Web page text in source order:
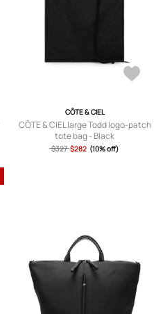
CÔTE & CIEL
CÔTE & CIEL large Todd logo-patch
tote bag - Black
$327 $282 (10% off)